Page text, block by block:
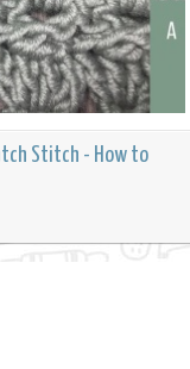
Stitch - How to